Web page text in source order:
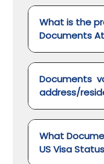
What is the
Documents
Documents
address/
What
US Visa